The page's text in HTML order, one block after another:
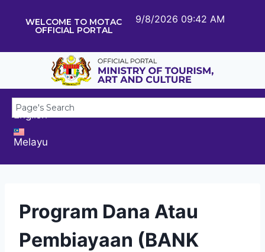
WELCOME TO MOTAC
OFFICIAL PORTAL
9/8/2026 09:42 AM
English
Melayu
Program Dana Atau
Pembiayaan (BANK